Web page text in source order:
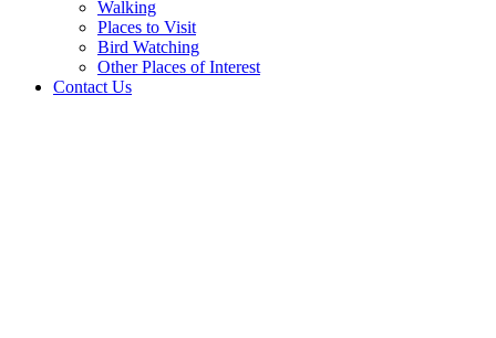
Walking
Places to Visit
Bird Watching
Other Places of Interest
Contact Us